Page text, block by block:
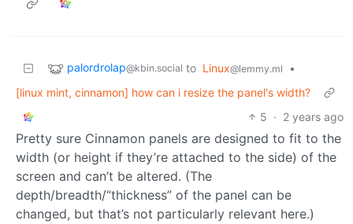
palordrolap@kbin.social to Linux@lemmy.ml
•
[linux mint, cinnamon] how can i resize the panel's width?
5 · 2 years ago
Pretty sure Cinnamon panels are designed to fit to the
width (or height if they’re attached to the side) of the
screen and can’t be altered. (The
depth/breadth/“thickness” of the panel can be
changed, but that’s not particularly relevant here.)